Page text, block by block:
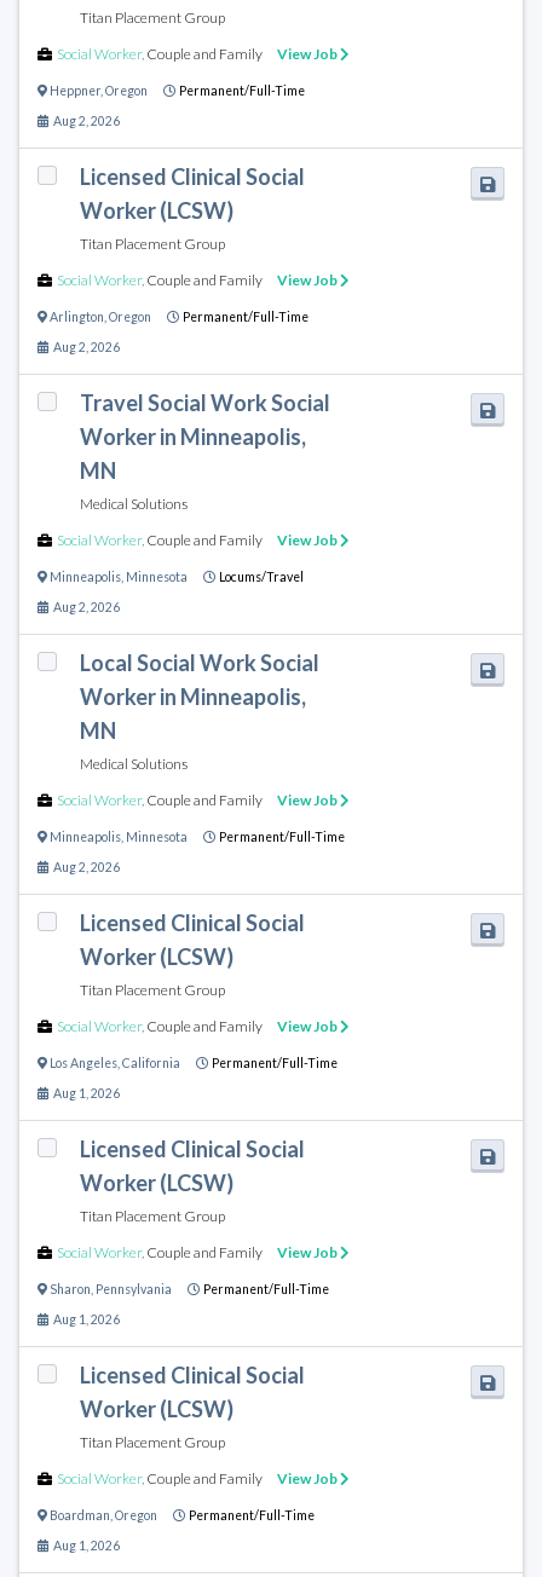
Titan Placement Group
Social Worker, Couple and Family View Job
Heppner, Oregon Permanent/Full-Time
Aug 2, 2026
Licensed Clinical Social
Worker (LCSW)
Titan Placement Group
Social Worker, Couple and Family View Job
Arlington Oregon Permanent/Full-Time
Aug 2, 2026
Travel Social Work Social
Worker in Minneapolis,
MN
Medical Solutions
Social Worker, Couple and Family View Job
Minneapolis Minnesota Locums/Travel
Aug 2, 2026
Local Social Work Social
Worker in Minneapolis,
MN
Medical Solutions
Social Worker, Couple and Family View Job
Minneapolis Minnesota Permanent/Full-Time
Aug 2, 2026
Licensed Clinical Social
Worker (LCSW)
Titan Placement Group
Social Worker, Couple and Family View Job
Los Angeles California Permanent/Full-Time
Aug 1, 2026
Licensed Clinical Social
Worker (LCSW)
Titan Placement Group
Social Worker, Couple and Family View Job
Sharon Pennsylvania Permanent/Full-Time
Aug 1, 2026
Licensed Clinical Social
Worker (LCSW)
Titan Placement Group
Social Worker, Couple and Family View Job
Boardman Oregon Permanent/Full-Time
Aug 1, 2026